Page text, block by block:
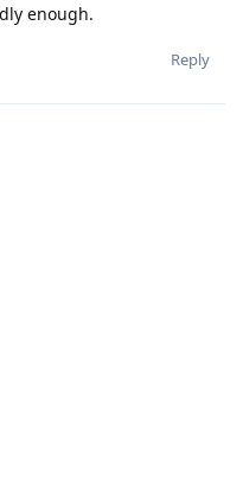
enough.
Reply